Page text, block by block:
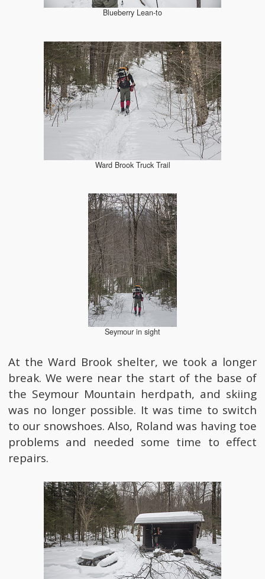
Blueberry Lean-to
Ward Brook Truck Trail
Seymour in sight
At the Ward Brook shelter, we took a longer
break. We were near the start of the base of
the Seymour Mountain herdpath, and skiing
was no longer possible. It was time to switch
to our snowshoes. Also, Roland was having toe
problems and needed some time to effect
repairs.